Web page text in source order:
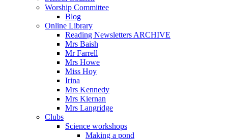
Worship Committee
Blog
Online Library
Reading Newsletters ARCHIVE
Mrs Baish
Mr Farrell
Mrs Howe
Miss Hoy
Irina
Mrs Kennedy
Mrs Kiernan
Mrs Langridge
Clubs
Science workshops
Making a pond